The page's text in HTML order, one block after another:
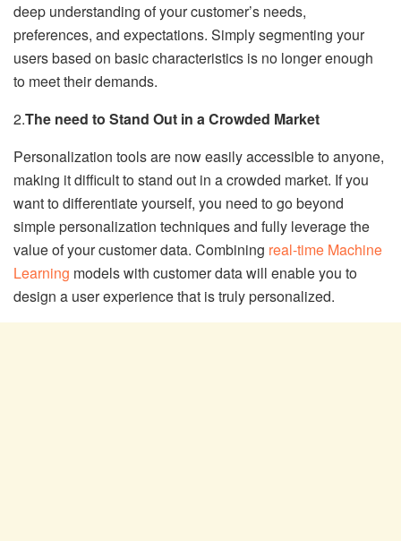
deep understanding of your customer’s needs,
preferences, and expectations. Simply segmenting your
users based on basic characteristics is no longer enough
to meet their demands.
2.The need to Stand Out in a Crowded Market
Personalization tools are now easily accessible to anyone,
making it difficult to stand out in a crowded market. If you
want to differentiate yourself, you need to go beyond
simple personalization techniques and fully leverage the
value of your customer data. Combining real-time Machine
Learning models with customer data will enable you to
design a user experience that is truly personalized.